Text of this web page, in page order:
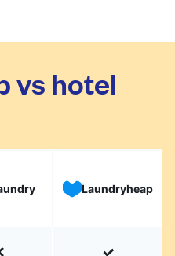
vs hotel
Laundryheap